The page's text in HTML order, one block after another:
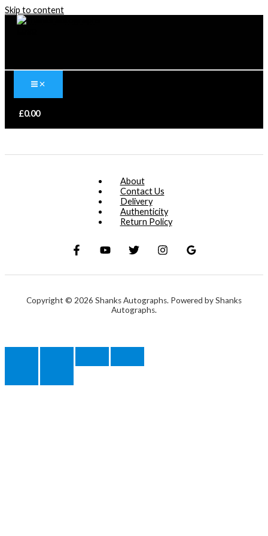
Skip to content
£0.00
About
Contact Us
Delivery
Authenticity
Return Policy
Copyright © 2026 Shanks Autographs. Powered by Shanks
Autographs.